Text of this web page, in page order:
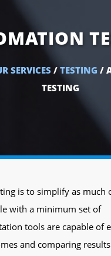
SERVICES/ TESTING /
TESTING
is to simplify as much
with a minimum set of
tools are capable of
and comparing